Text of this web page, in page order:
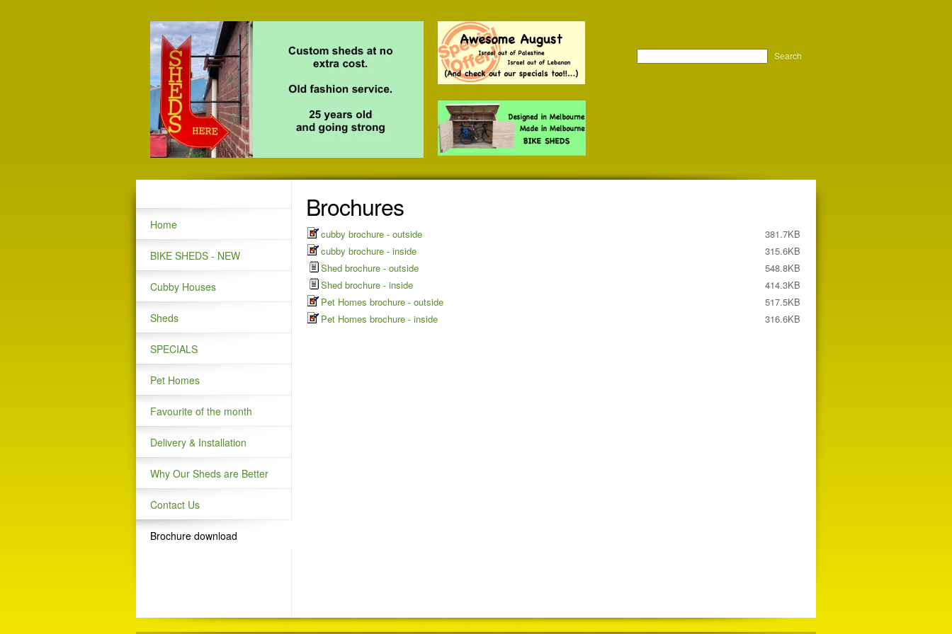
Search
Home
BIKE SHEDS - NEW
Cubby Houses
Sheds
SPECIALS
Pet Homes
Favourite of the month
Delivery & Installation
Why Our Sheds are Better
Contact Us
Brochure download
Brochures
cubby brochure - outside
381.7KB
cubby brochure - inside
315.6KB
Shed brochure - outside
548.8KB
Shed brochure - inside
414.3KB
Pet Homes brochure - outside
517.5KB
Pet Homes brochure - inside
316.6KB